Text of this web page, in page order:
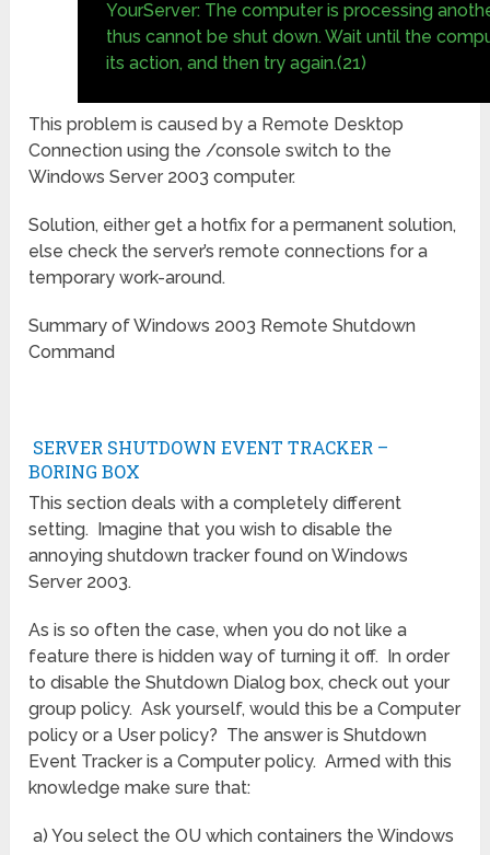
YourServer: The computer is processing
thus cannot be shut down. Wait until the
its action, and then try again.(21)
This problem is caused by a Remote Desktop
Connection using the /console switch to the
Windows Server 2003 computer.
Solution, either get a hotfix for a permanent solution,
else check the server’s remote connections for a
temporary work-around.
Summary of Windows 2003 Remote Shutdown
Command
SERVER SHUTDOWN EVENT TRACKER –
BORING BOX
This section deals with a completely different
setting. Imagine that you wish to disable the
annoying shutdown tracker found on Windows
Server 2003.
As is so often the case, when you do not like a
feature there is hidden way of turning it off. In order
to disable the Shutdown Dialog box, check out your
group policy. Ask yourself, would this be a Computer
policy or a User policy? The answer is Shutdown
Event Tracker is a Computer policy. Armed with this
knowledge make sure that:
a) You select the OU which containers the Windows